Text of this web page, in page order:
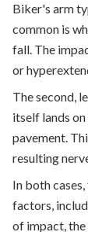
Biker's arm
common is
fall. The
or
The second,
itself lands
pavement.
resulting
In both
factors,
of impact, the